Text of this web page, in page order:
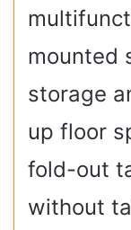
mounted
storage
up floor
fold-out
without